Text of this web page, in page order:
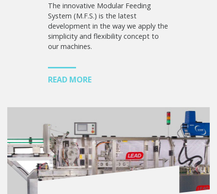
The innovative Modular Feeding
System (M.F.S.) is the latest
development in the way we apply the
simplicity and flexibility concept to
our machines.
READ MORE